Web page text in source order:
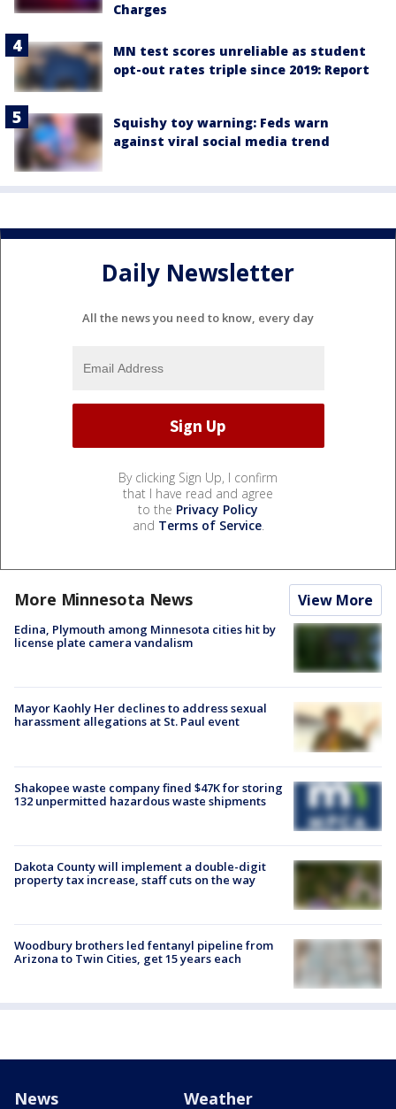
Charges
MN test scores unreliable as student
opt-out rates triple since 2019: Report
Squishy toy warning: Feds warn
against viral social media trend
Daily Newsletter
All the news you need to know, every day
By clicking Sign Up, I confirm
that I have read and agree
to the Privacy Policy
and Terms of Service.
More Minnesota News View More
Edina, Plymouth among Minnesota cities hit by
license plate camera vandalism
Mayor Kaohly Her declines to address sexual
harassment allegations at St. Paul event
Shakopee waste company fined $47K for storing
132 unpermitted hazardous waste shipments
Dakota County will implement a double-digit
property tax increase, staff cuts on the way
Woodbury brothers led fentanyl pipeline from
Arizona to Twin Cities, get 15 years each
News Weather